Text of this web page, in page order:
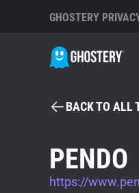
GHOSTERY
BACK TO ALL
PENDO
https://